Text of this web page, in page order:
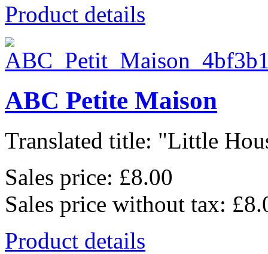
Product details
ABC Petite Maison
Translated title: "Little
Sales price: £8.00
Sales price without tax:
Product details